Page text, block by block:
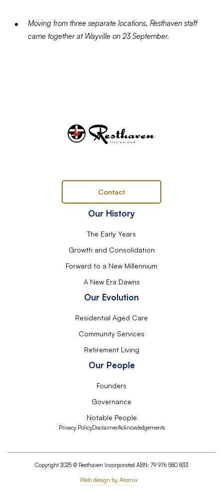
Moving from three separate locations, Resthaven staff
came together at Wayville on 23 September.
Our History
The Early Years
Growth and Consolidation
Forward to a New Millennium
A New Era Dawns
Our Evolution
Residential Aged Care
Community Services
Retirement Living
Our People
Founders
Governance
Notable People
Contact
Privacy PolicyDisclaimerAcknowledgements
Copyright 2025 © Resthaven Incorporated ABN: 79 976 580 833
Web design by Atomix